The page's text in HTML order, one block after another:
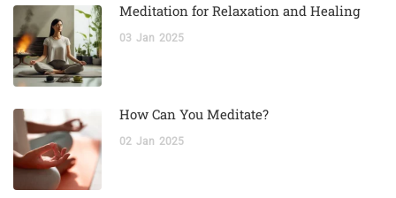
Meditation for Relaxation and Healing
03 Jan 2025
How Can You Meditate?
02 Jan 2025